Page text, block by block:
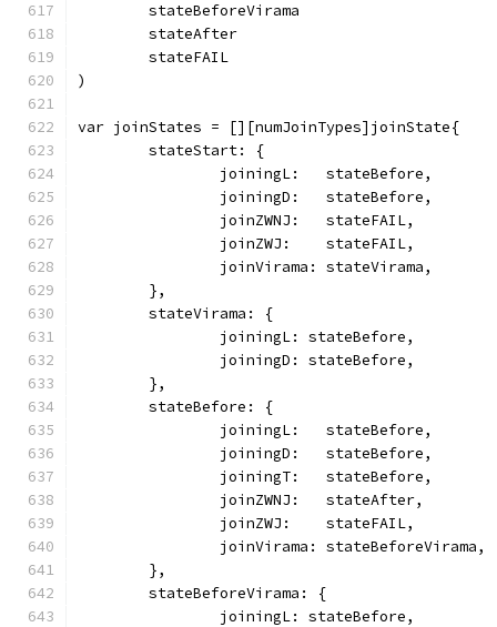
	stateBeforeVirama
	stateAfter
	stateFAIL
)
var joinStates = [][numJoinTypes]joinState{
	stateStart: {
		joiningL:   stateBefore,
		joiningD:   stateBefore,
		joinZWNJ:   stateFAIL,
		joinZWJ:    stateFAIL,
		joinVirama: stateVirama,
	},
	stateVirama: {
		joiningL: stateBefore,
		joiningD: stateBefore,
	},
	stateBefore: {
		joiningL:   stateBefore,
		joiningD:   stateBefore,
		joiningT:   stateBefore,
		joinZWNJ:   stateAfter,
		joinZWJ:    stateFAIL,
		joinVirama: stateBeforeVirama,
	},
	stateBeforeVirama: {
		joiningL: stateBefore,